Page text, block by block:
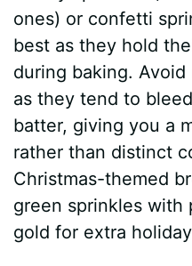
ones) or confetti
best as they hold
during baking.
as they tend to
batter, giving you a
rather than distinct
Christmas-themed
green sprinkles with
gold for extra